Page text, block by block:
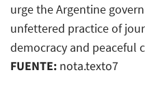
urge the Argentine
unfettered practice of
democracy and peaceful
FUENTE: nota.texto7